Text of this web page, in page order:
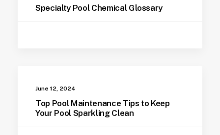
Specialty Pool Chemical Glossary
June 12, 2024
Top Pool Maintenance Tips to Keep
Your Pool Sparkling Clean